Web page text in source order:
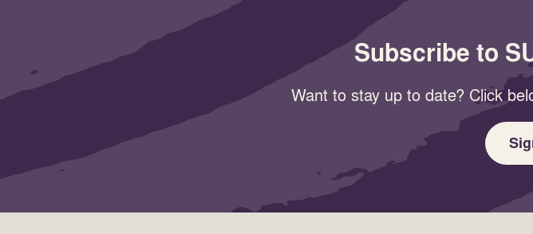
Subscribe to
Want to stay up to date? Click